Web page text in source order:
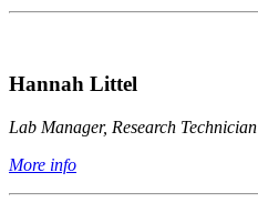
Hannah Littel
Lab Manager, Research Technician
More info